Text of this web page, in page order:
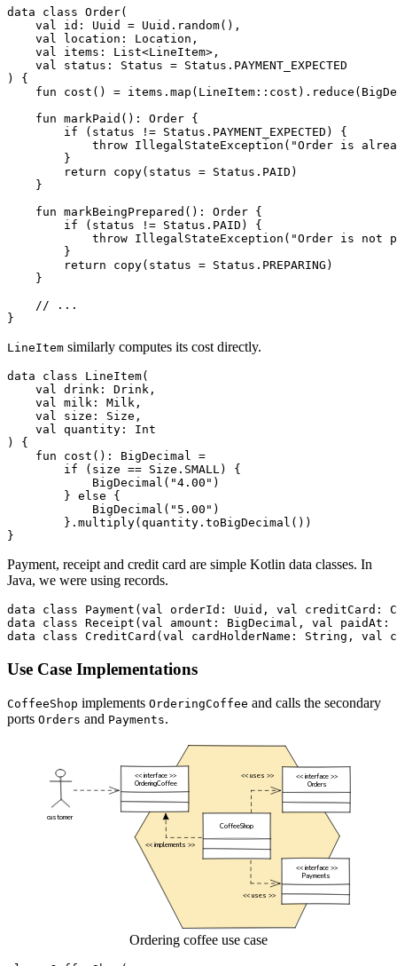
data class Order(
val
id : Uuid = Uuid . random(),
val
location : Location ,
val
items : List<LineItem>,
val
status : Status = Status . PAYMENT_EXPECTED
)
{
fun
cost () = items . map ( LineItem :: cost ). reduce (
fun markPaid (): Order {
if
( status != Status . PAYMENT_EXPECTED )
{
throw IllegalStateException ( "Order is
}
return
copy( status = Status . PAID )
}
fun markBeingPrepared (): Order {
if
( status != Status . PAID )
{
throw IllegalStateException ( "Order is not
}
return
copy( status = Status . PREPARING )
}
}
LineItem similarly computes its cost directly.
data class LineItem(
val
drink : Drink ,
val
milk : Milk ,
val
size : Size ,
val
quantity :
Int
)
{
fun
cost (): BigDecimal
=
if
( size == Size . SMALL )
{
BigDecimal ( "4.00" )
} else
{
BigDecimal ( "5.00" )
}. multiply( quantity . toBigDecimal ())
}
Payment, receipt and credit card are simple Kotlin data classes. In
Java, we were using records.
data class Payment ( val orderId : Uuid , val creditCard :
data
class Receipt ( val amount : BigDecimal , val paidAt :
data
class CreditCard ( val cardHolderName : String , val
Use Case Implementations
CoffeeShop implements OrderingCoffee and calls the secondary
ports Orders and Payments.
Ordering coffee use case